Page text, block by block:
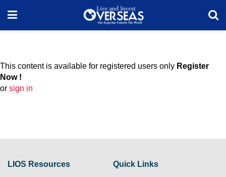
This content is available for registered users only Register
Now !
or sign in
LIOS Resources Quick Links